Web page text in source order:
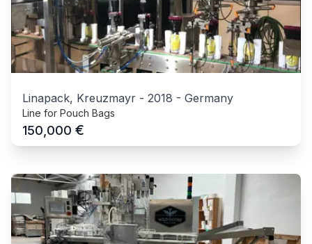
Linapack, Kreuzmayr - 2018 - Germany
Line for Pouch Bags
150,000 €